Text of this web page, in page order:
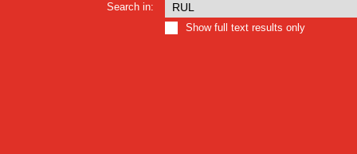
Search in:
Show full text results only